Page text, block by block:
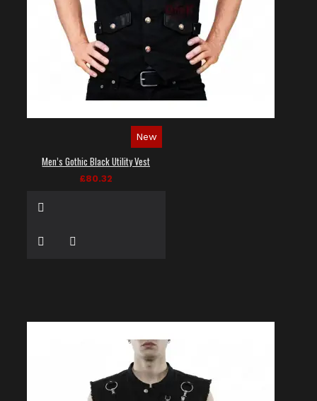
New
Men’s Gothic Black Utility Vest
£80.32